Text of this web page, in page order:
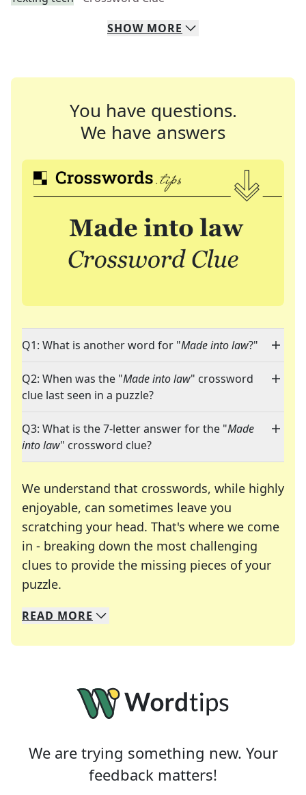
SHOW MORE
You have questions.
We have answers
Q1: What is another word for "Made into law?"
Q2: When was the "Made into law" crossword
clue last seen in a puzzle?
Q3: What is the 7-letter answer for the "Made
into law" crossword clue?
We understand that crosswords, while highly
enjoyable, can sometimes leave you
scratching your head. That's where we come
in - breaking down the most challenging
clues to provide the missing pieces of your
puzzle.
We specialize in solving many of your favorite
Whether you're a daily crossword enthusiast or
READ MORE
We are trying something new. Your
feedback matters!